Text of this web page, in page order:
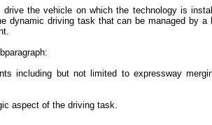
the vehicle on which the technology is
driving task that can be managed by
including but not limited to expressway
aspect of the driving task.